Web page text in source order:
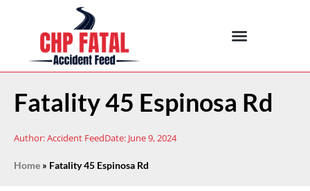
Fatality 45 Espinosa Rd
Author:Accident FeedDate: June 9, 2024
Home » Fatality 45 Espinosa Rd